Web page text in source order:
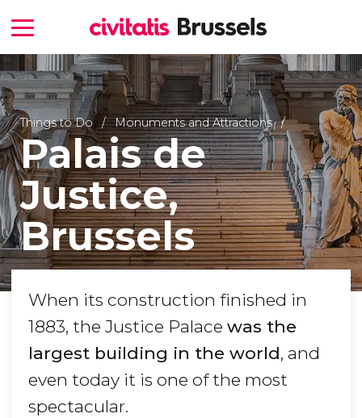
Things to Do Monuments and Attractions
Palais de
Justice,
Brussels
When its construction finished in
1883, the Justice Palace was the
largest building in the world, and
even today it is one of the most
spectacular.